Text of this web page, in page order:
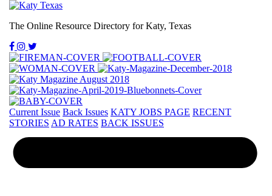
The Online Resource Directory for Katy, Texas
Current Issue Back Issues KATY JOBS PAGE RECENT
STORIES AD RATES BACK ISSUES